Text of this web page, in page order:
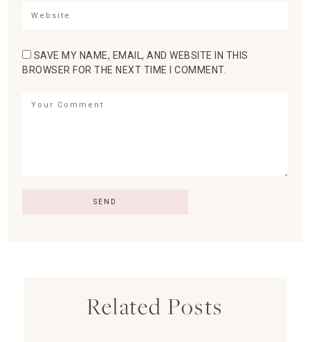
SAVE MY NAME, EMAIL, AND WEBSITE IN THIS
BROWSER FOR THE NEXT TIME I COMMENT.
Related Posts